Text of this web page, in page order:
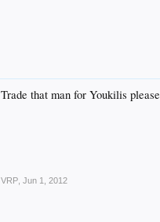
Trade that man for Youkilis please
VRP Jun 1, 2012